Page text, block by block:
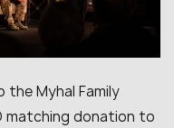
Myhal Family
matching donation to